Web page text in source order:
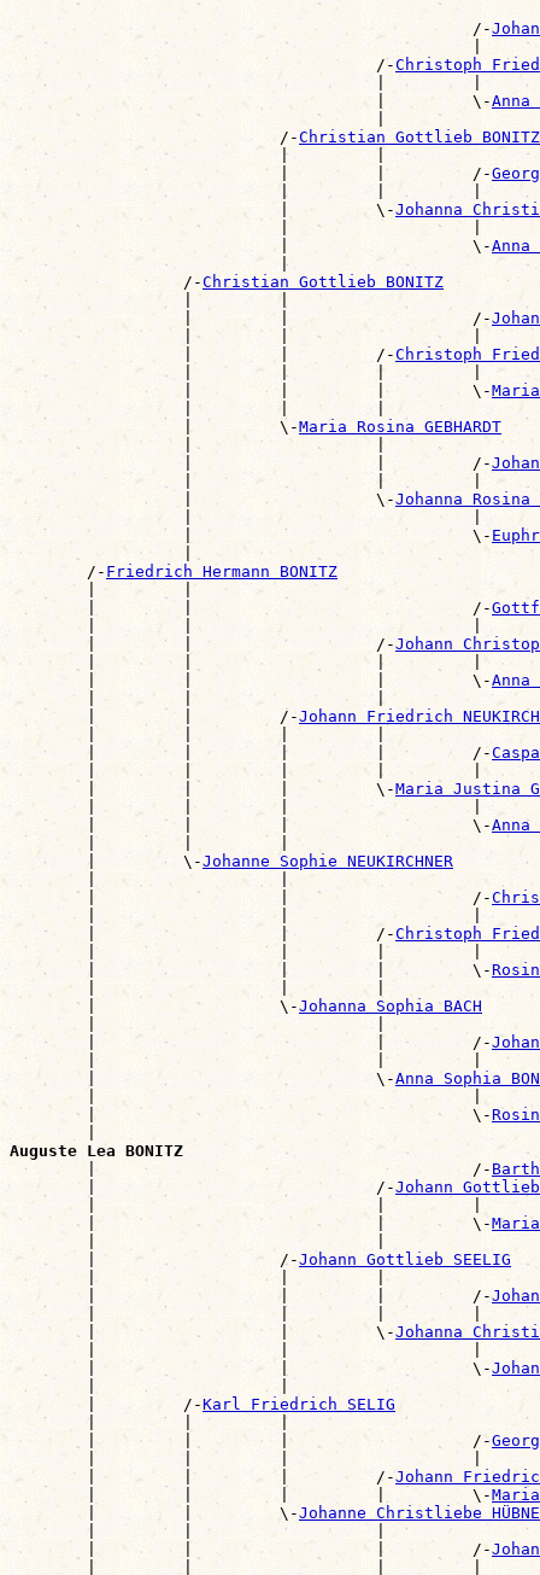
                                                /-
|
                                      /-
Christoph
|         |
                                      |         \-
Anna
|
                            /-
Christian Gottlieb BONITZ
|         |
                            |         |         /-
|         |         |
                            |         \-
Johanna
|                   |
                            |                   \-
Anna
|
                  /-
Christian Gottlieb BONITZ
|         |
                  |         |                   /-
|         |                   |
                  |         |         /-
Christoph
|         |         |         |
                  |         |         |         \-
|         |         |
                  |         \-
Maria Rosina GEBHARDT
|                   |
                  |                   |         /-
|                   |         |
                  |                   \-
Johanna Rosina
|                             |
                  |                             \-
|
        /-
Friedrich Hermann BONITZ
|         |
        |         |                             /-
|         |                             |
        |         |                   /-
Johann Christoph
|         |                   |         |
        |         |                   |         \-
Anna
|         |                   |
        |         |         /-
Johann Friedrich
|         |         |         |
        |         |         |         |         /-
|         |         |         |         |
        |         |         |         \-
Maria Justina
|         |         |                   |
        |         |         |                   \-
Anna
|         |         |
        |         \-
Johanne Sophie NEUKIRCHNER
|                   |
        |                   |                   /-
|                   |                   |
        |                   |         /-
Christoph
|                   |         |         |
        |                   |         |         \-
|                   |         |
        |                   \-
Johanna Sophia BACH
|                             |
        |                             |         /-
|                             |         |
        |                             \-
Anna Sophia
|                                       |
        |                                       \-
Auguste Lea BONITZ
|                                       /-
        |                             /-
Johann Gottlieb
|                             |         |
        |                             |         \-
        |                   /-
Johann Gottlieb SEELIG
|                   |         |
        |                   |         |         /-
|                   |         |         |
        |                   |         \-
Johanna
        |                   |                   \-
|                   |
        |         /-
Karl Friedrich SELIG
|         |         |
        |         |         |                   /-
        |         |         |         /-
Johann Friedrich
        |         |         |         |         \-
        |         |         \-
Johanne Christliebe
|         |                   |
        |         |                   |         /-